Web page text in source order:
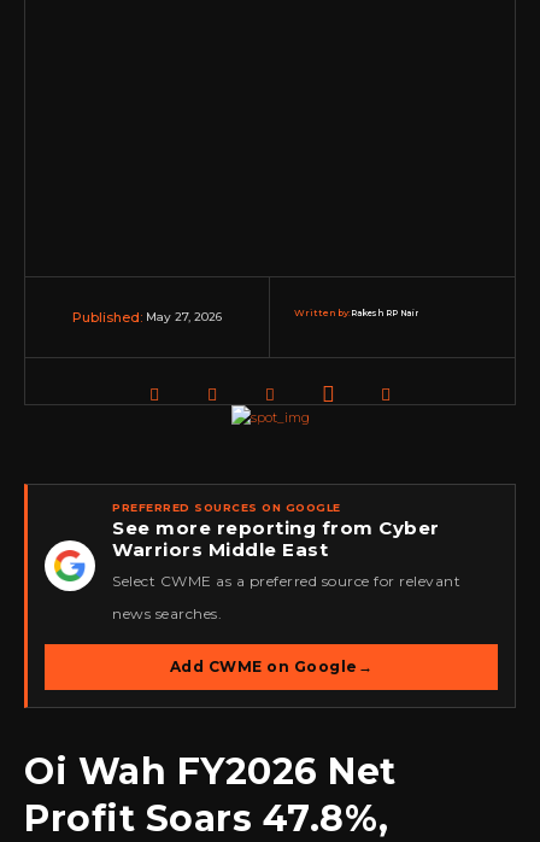
Published: May 27, 2026 Written by:Rakesh RP Nair
★
PREFERRED SOURCES ON GOOGLE
See more reporting from Cyber
Warriors Middle East
Select CWME as a preferred source for relevant
news searches.
Add CWME on Google →
Oi Wah FY2026 Net
Profit Soars 47.8%,